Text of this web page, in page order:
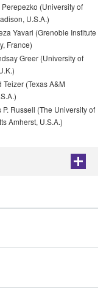
Perepezko (University of
U.S.A.)
Yavari (Grenoble Institute
France)
Greer (University of
Teizer (Texas A&M
P. Russell (The University of
Amherst, U.S.A.)
+